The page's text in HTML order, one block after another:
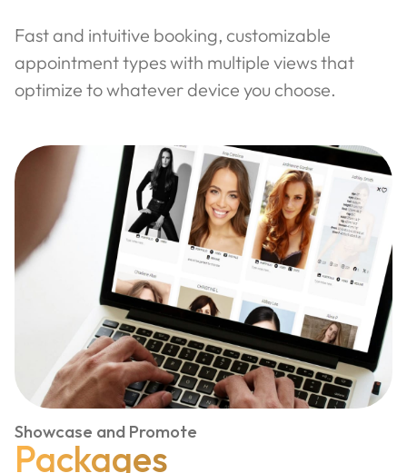
Fast and intuitive booking, customizable
appointment types with multiple views that
optimize to whatever device you choose.
Showcase and Promote
Packages